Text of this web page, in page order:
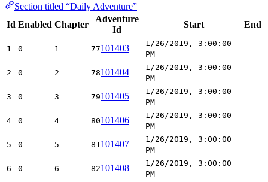
Section titled “Daily Adventure”
Id Enabled Chapter
Adventure
Id
Start End
1 0 1 77101403
1/26/2019, 3:00:00
PM
2 0 2 78101404
1/26/2019, 3:00:00
PM
3 0 3 79101405
1/26/2019, 3:00:00
PM
4 0 4 80101406
1/26/2019, 3:00:00
PM
5 0 5 81101407
1/26/2019, 3:00:00
PM
6 0 6 82101408
1/26/2019, 3:00:00
PM